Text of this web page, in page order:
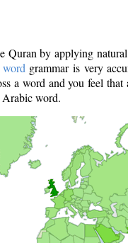
Quran by applying
grammar is very
a word and you feel
word.